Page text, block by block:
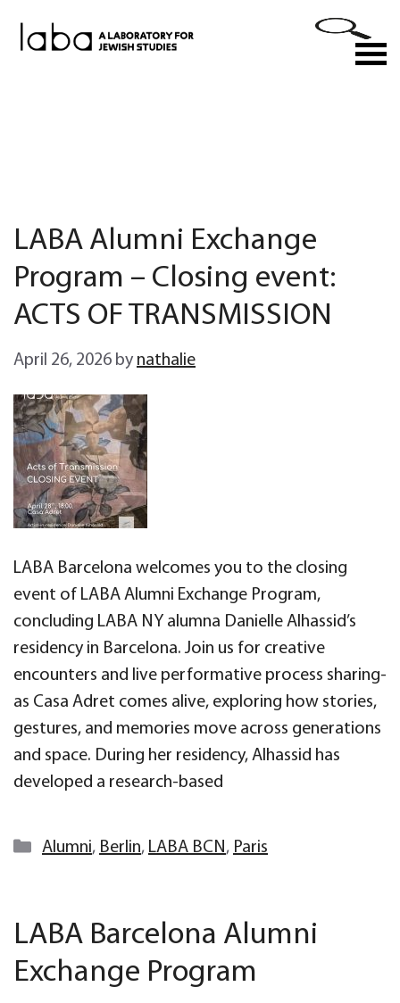
LABA Alumni Exchange
Program – Closing event:
ACTS OF TRANSMISSION
April 26, 2026 by nathalie
LABA Barcelona welcomes you to the closing
event of LABA Alumni Exchange Program,
concluding LABA NY alumna Danielle Alhassid’s
residency in Barcelona. Join us for creative
encounters and live performative process sharing-
as Casa Adret comes alive, exploring how stories,
gestures, and memories move across generations
and space. During her residency, Alhassid has
developed a research-based
Categories
Alumni, Berlin, LABA BCN, Paris
LABA Barcelona Alumni
Exchange Program